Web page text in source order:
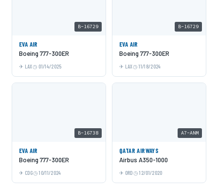
B-16729
EVA AIR
Boeing 777-300ER
LAX 01/14/2025
B-16729
EVA AIR
Boeing 777-300ER
LAX 11/18/2024
B-16738
EVA AIR
Boeing 777-300ER
CDG 10/11/2024
A7-ANM
QATAR AIRWAYS
Airbus A350-1000
ORD 12/01/2020